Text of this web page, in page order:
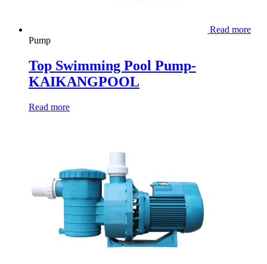
Read more
Pump
Top Swimming Pool Pump-
KAIKANGPOOL
Read more